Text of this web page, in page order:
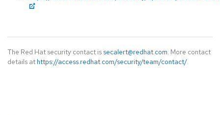
The Red Hat security contact is secalert@redhat.com. More contact
details at https://access.redhat.com/security/team/contact/.